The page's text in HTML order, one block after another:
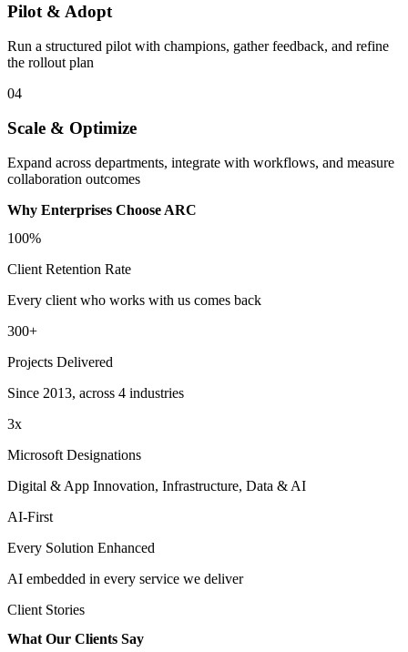
Pilot & Adopt
Run a structured pilot with champions, gather feedback, and refine
the rollout plan
04
Scale & Optimize
Expand across departments, integrate with workflows, and measure
collaboration outcomes
Why Enterprises Choose ARC
100%
Client Retention Rate
Every client who works with us comes back
300+
Projects Delivered
Since 2013, across 4 industries
3x
Microsoft Designations
Digital & App Innovation, Infrastructure, Data & AI
AI-First
Every Solution Enhanced
AI embedded in every service we deliver
Client Stories
What Our Clients Say